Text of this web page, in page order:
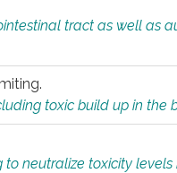
tract as well as
toxic build up in the
neutralize toxicity levels